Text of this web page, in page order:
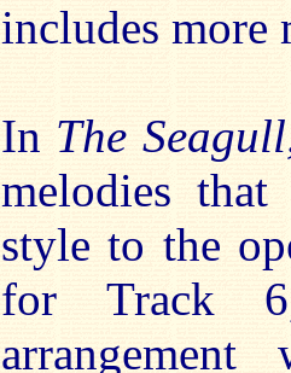
includes
In The
melodies
style to the
for Track